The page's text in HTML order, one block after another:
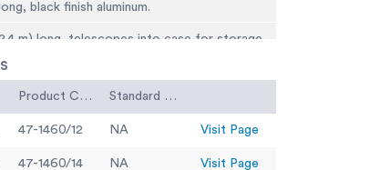
black finish aluminum.
m) long, telescopes into case for storage.
gives lever ratio of 2:1.
mounted on top of instrument section
batteries).
Product Code Standard Code
47-1460/12 NA Visit Page
47-1460/14 NA Visit Page